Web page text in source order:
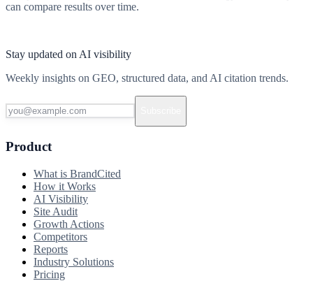
can compare results over time.
Stay updated on AI visibility
Weekly insights on GEO, structured data, and AI citation trends.
Product
What is BrandCited
How it Works
AI Visibility
Site Audit
Growth Actions
Competitors
Reports
Industry Solutions
Pricing